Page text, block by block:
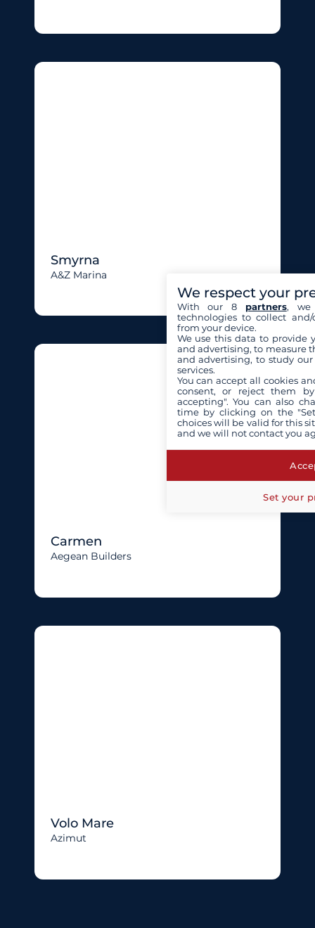
Smyrna
A&Z Marina
Carmen
Aegean Builders
Volo Mare
Azimut
We respect your
With our 8 partners, we
technologies to collect
from your device.
We use this data to provide
and advertising, to measure
and advertising, to study
services.
You can accept all cookies
consent, or reject them
accepting". You can also
time by clicking on the
choices will be valid for this
and we will not contact you
Set your